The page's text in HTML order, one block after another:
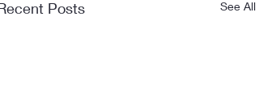
Posts See All